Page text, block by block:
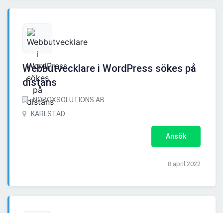
Webbutvecklare i WordPress sökes på
distans
NOBOXSOLUTIONS AB
KARLSTAD
Ansök
8 april 2022